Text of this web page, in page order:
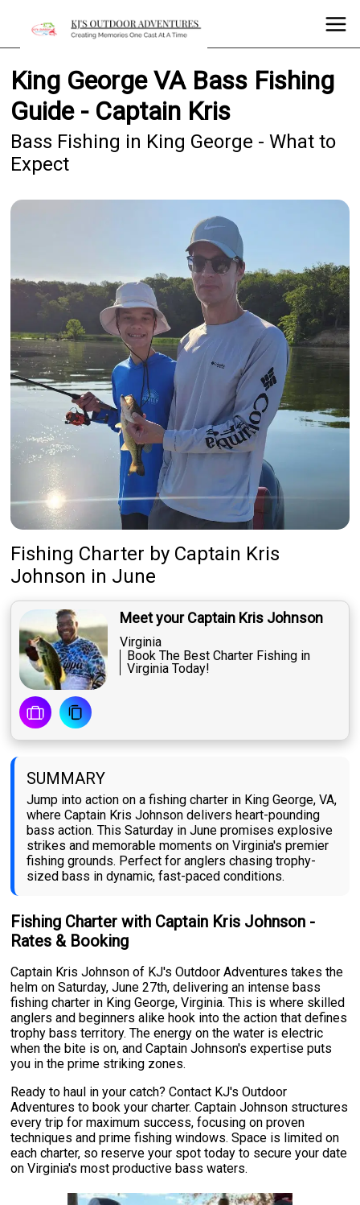
King George VA Bass Fishing
Guide - Captain Kris
Bass Fishing in King George - What to
Expect
Fishing Charter by Captain Kris
Johnson in June
Meet your Captain Kris Johnson
Virginia
Book The Best Charter Fishing in
Virginia Today!
SUMMARY
Jump into action on a fishing charter in King George, VA,
where Captain Kris Johnson delivers heart-pounding
bass action. This Saturday in June promises explosive
strikes and memorable moments on Virginia's premier
fishing grounds. Perfect for anglers chasing trophy-
sized bass in dynamic, fast-paced conditions.
Fishing Charter with Captain Kris Johnson -
Rates & Booking
Captain Kris Johnson of KJ's Outdoor Adventures takes the
helm on Saturday, June 27th, delivering an intense bass
fishing charter in King George, Virginia. This is where skilled
anglers and beginners alike hook into the action that defines
trophy bass territory. The energy on the water is electric
when the bite is on, and Captain Johnson's expertise puts
you in the prime striking zones.
Ready to haul in your catch? Contact KJ's Outdoor
Adventures to book your charter. Captain Johnson structures
every trip for maximum success, focusing on proven
techniques and prime fishing windows. Space is limited on
each charter, so reserve your spot today to secure your date
on Virginia's most productive bass waters.